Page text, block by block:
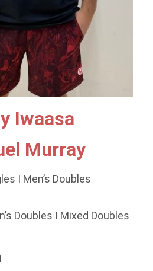
Iwaasa
Murray
I Men’s Doubles
Doubles I Mixed Doubles